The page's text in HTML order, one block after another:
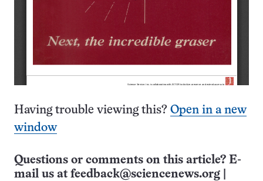
Having trouble viewing this? Open in a new
window
Questions or comments on this article? E-
mail us at feedback@sciencenews.org